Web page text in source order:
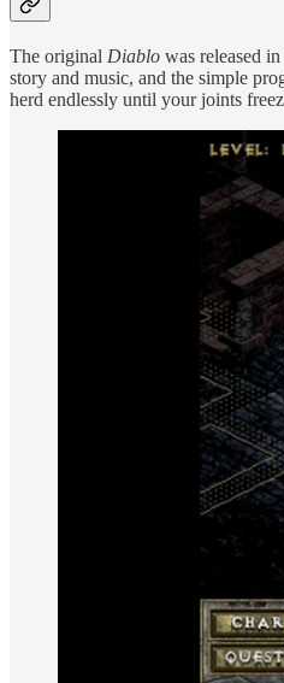
The original Diablo was released
story and music, and the simple
herd endlessly until your joints